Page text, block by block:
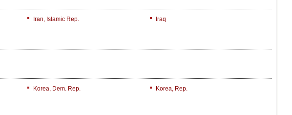
Iran, Islamic Rep.
Iraq
Korea, Dem. Rep.
Korea, Rep.